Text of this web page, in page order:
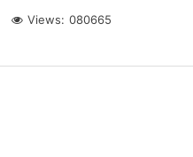
Views: 080665